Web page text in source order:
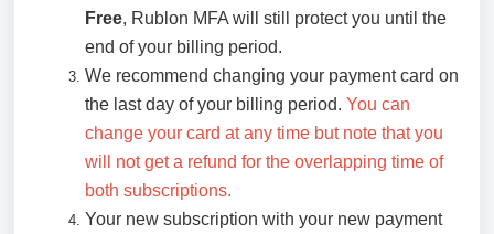
Free, Rublon MFA will still protect you until the
end of your billing period.
We recommend changing your payment card on
the last day of your billing period. You can
change your card at any time but note that you
will not get a refund for the overlapping time of
both subscriptions.
Your new subscription with your new payment